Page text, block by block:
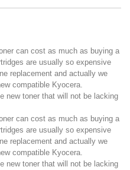
can cost as much as buying a
are usually so expensive
replacement and actually we
compatible Kyocera.
new toner that will not be lacking
can cost as much as buying a
are usually so expensive
replacement and actually we
compatible Kyocera.
new toner that will not be lacking